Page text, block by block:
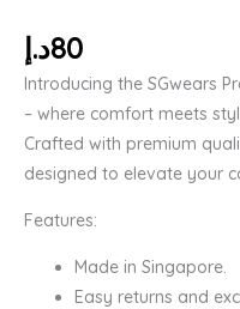
80د.إ
Introducing the SGwears
– where comfort meets
Crafted with premium
designed to elevate your
Features:
Made in Singapore.
Easy returns and